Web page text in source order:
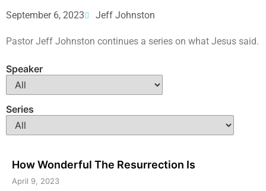
September 6, 2023 Jeff Johnston
Pastor Jeff Johnston continues a series on what Jesus said.
Speaker
Series
How Wonderful The Resurrection Is
April 9, 2023